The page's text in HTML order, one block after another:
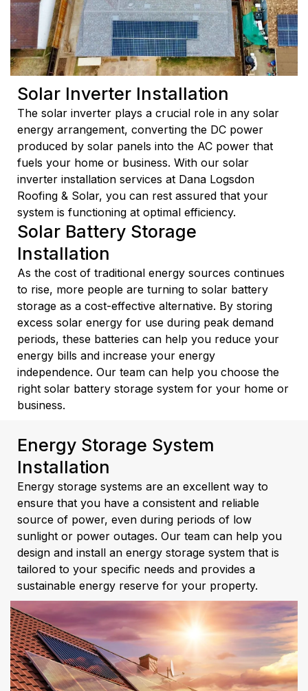
Solar Inverter Installation
The solar inverter plays a crucial role in any solar
energy arrangement, converting the DC power
produced by solar panels into the AC power that
fuels your home or business. With our solar
inverter installation services at Dana Logsdon
Roofing & Solar, you can rest assured that your
system is functioning at optimal efficiency.
Solar Battery Storage
Installation
As the cost of traditional energy sources continues
to rise, more people are turning to solar battery
storage as a cost-effective alternative. By storing
excess solar energy for use during peak demand
periods, these batteries can help you reduce your
energy bills and increase your energy
independence. Our team can help you choose the
right solar battery storage system for your home or
business.
Energy Storage System
Installation
Energy storage systems are an excellent way to
ensure that you have a consistent and reliable
source of power, even during periods of low
sunlight or power outages. Our team can help you
design and install an energy storage system that is
tailored to your specific needs and provides a
sustainable energy reserve for your property.